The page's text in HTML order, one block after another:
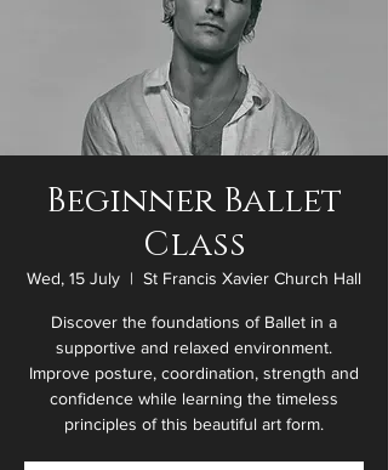
Beginner Ballet
Class
Wed, 15 July
  |
St Francis Xavier Church Hall
Discover the foundations of Ballet in a
supportive and relaxed environment.
Improve posture, coordination, strength and
confidence while learning the timeless
principles of this beautiful art form.